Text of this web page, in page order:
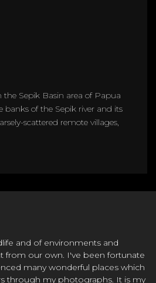
Sepik Basin area of Papua
of the Sepik river and its
scattered remote villages,
and of environments and
from our own. I've been fortunate
many wonderful places which
through my photographs. It is my